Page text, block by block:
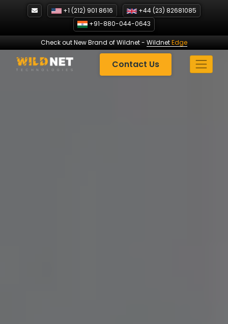
+1 (212) 901 8616
+44 (23) 82681085
+91-880-044-0643
Check out New Brand of Wildnet- WildnetEdge
Contact Us